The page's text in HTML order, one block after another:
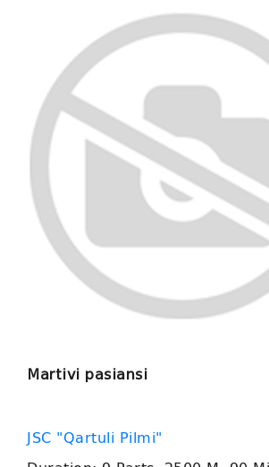
Martivi pasiansi
JSC "Qartuli Pilmi"